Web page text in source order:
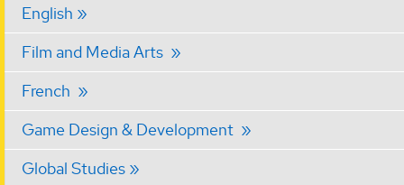
English
Film and Media Arts
French
Game Design & Development
Global Studies